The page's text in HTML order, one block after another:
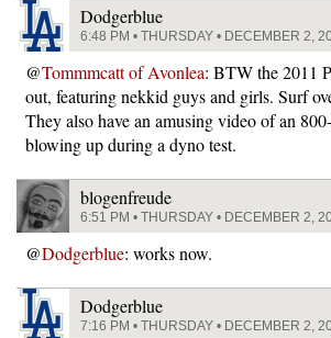
Dodgerblue
6:48 PM • THURSDAY • DECEMBER 2,
@Tommmcatt of Avonlea: BTW the 2011
out, featuring nekkid guys and girls. Surf
They also have an amusing video of an
blowing up during a dyno test.
blogenfreude
6:51 PM • THURSDAY • DECEMBER 2,
@Dodgerblue: works now.
Dodgerblue
7:16 PM • THURSDAY • DECEMBER 2,